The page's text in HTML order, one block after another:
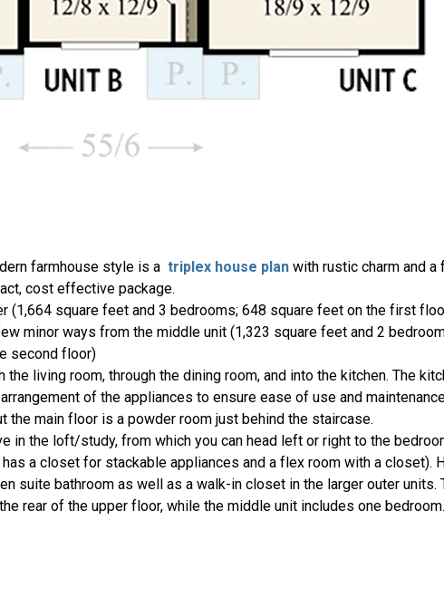
farmhouse style is a triplex house plan with rustic charm and
cost effective package.
(1,664 square feet and 3 bedrooms; 648 square feet on the first
minor ways from the middle unit (1,323 square feet and 2
second floor)
the living room, through the dining room, and into the kitchen. The
of the appliances to ensure ease of use and
the main floor is a powder room just behind the staircase.
in the loft/study, from which you can head left or right to the
a closet for stackable appliances and a flex room with a closet).
suite bathroom as well as a walk-in closet in the larger outer units.
rear of the upper floor, while the middle unit includes one bedroom.